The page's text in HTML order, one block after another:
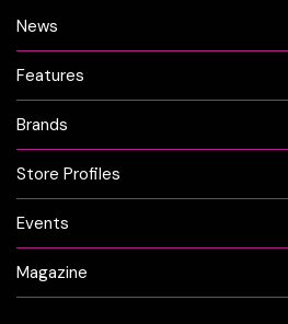
News
Features
Brands
Store Profiles
Events
Magazine